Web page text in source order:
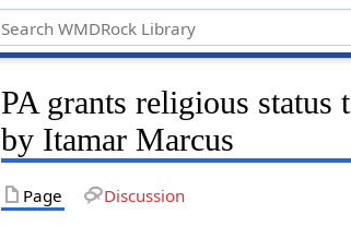
PA grants religious
by Itamar Marcus
Page Discussion